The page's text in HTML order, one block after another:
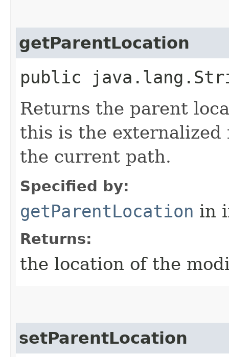
getParentLocation
public
Returns the parent
this is the
the current path.
Specified by:
getParentLocation in
Returns:
the location of the
setParentLocation